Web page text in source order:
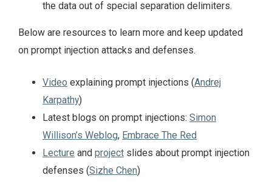
the data out of special separation delimiters.
Below are resources to learn more and keep updated
on prompt injection attacks and defenses.
Video explaining prompt injections (Andrej
Karpathy)
Latest blogs on prompt injections: Simon
Willison’s Weblog, Embrace The Red
Lecture and project slides about prompt injection
defenses (Sizhe Chen)